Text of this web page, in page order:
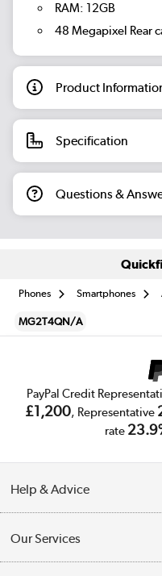
RAM: 12GB
48 Megapixel Rear
Product
Specification
Questions &
Phones Smartphones
MG2T4QN/A
PayPal Credit
£1,200, Representative
rate
Help & Advice
Collection Points
Our Services